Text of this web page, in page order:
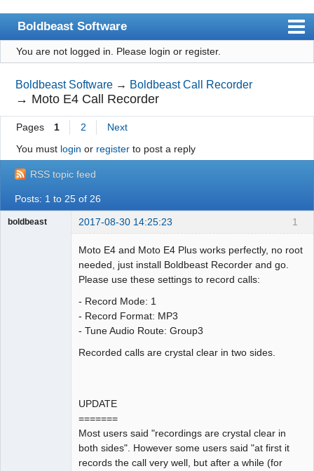
Boldbeast Software
Index
Search
Register
Login
You are not logged in. Please login or register.
Boldbeast Software → Boldbeast Call Recorder
→ Moto E4 Call Recorder
Pages 1 2
Next
You must login or registerto post a reply
RSS topic feed
Posts: 1 to 25 of 26
1
boldbeast 2017-08-30 14:25:23
Moto E4 and Moto E4 Plus works perfectly, no root
needed, just install Boldbeast Recorder and go.
Please use these settings to record calls:
- Record Mode: 1
- Record Format: MP3
- Tune Audio Route: Group3
Recorded calls are crystal clear in two sides.
UPDATE
=======
Most users said "recordings are crystal clear in
both sides". However some users said "at first it
records the call very well, but after a while (for